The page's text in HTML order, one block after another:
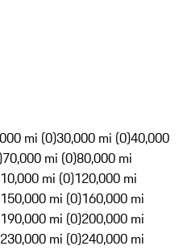
mi (0)30,000 mi (0)40,000
70,000 mi (0)80,000 mi
mi (0)120,000 mi
150,000 mi (0)160,000 mi
190,000 mi (0)200,000 mi
230,000 mi (0)240,000 mi